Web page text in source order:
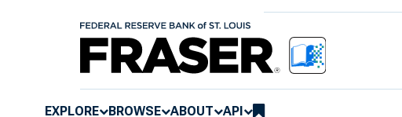
EXPLORE BROWSE ABOUT API
Holiday jewels